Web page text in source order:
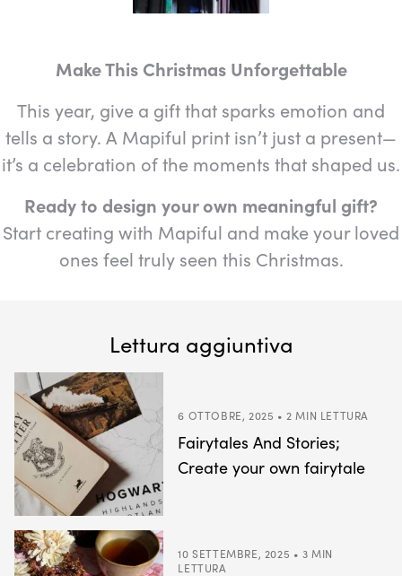
Make This Christmas Unforgettable
This year, give a gift that sparks emotion and
tells a story. A Mapiful print isn’t just a present—
it’s a celebration of the moments that shaped us.
Ready to design your own meaningful gift?
Start creating with Mapiful and make your loved
ones feel truly seen this Christmas.
Lettura aggiuntiva
6 OTTOBRE, 2025 • 2 MIN LETTURA
Fairytales And Stories;
Create your own fairytale
10 SETTEMBRE, 2025 • 3 MIN
LETTURA